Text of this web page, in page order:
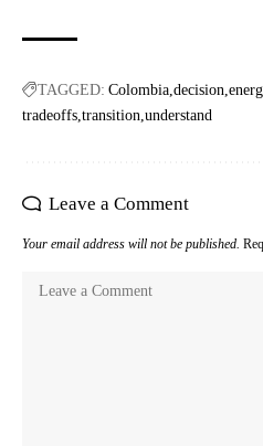
TAGGED: Colombia decision
tradeoffs transition understand
Leave a Comment
Your email address will not be published.